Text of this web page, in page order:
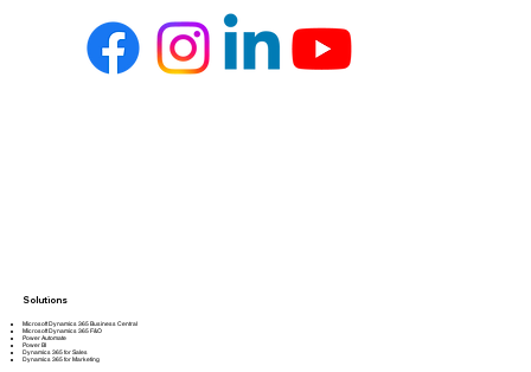
Solutions
Microsoft Dynamics 365 Business Central
Microsoft Dynamics 365 F&O
Power Automate
Power BI
Dynamics 365 for Sales
Dynamics 365 for Marketing